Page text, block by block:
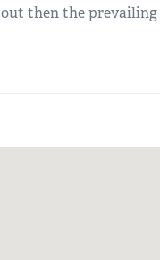
out then the